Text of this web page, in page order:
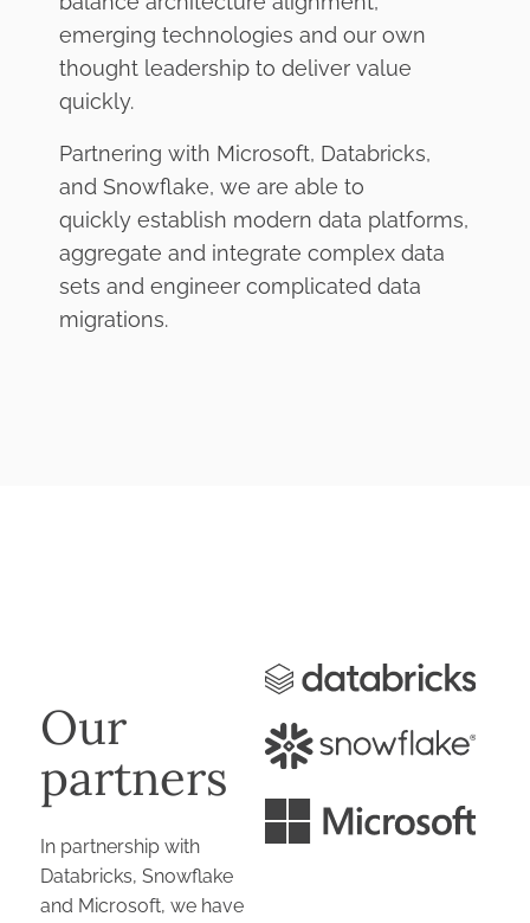
emerging technologies and our own
thought leadership to deliver value
quickly.
Partnering with Microsoft, Databricks,
and Snowflake, we are able to
quickly establish modern data platforms,
aggregate and integrate complex data
sets and engineer complicated data
migrations.
Our
partners
In partnership with
Databricks, Snowflake
and Microsoft, we have